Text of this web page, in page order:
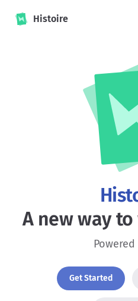
Skip to content
Histoire
A new way
Get Started